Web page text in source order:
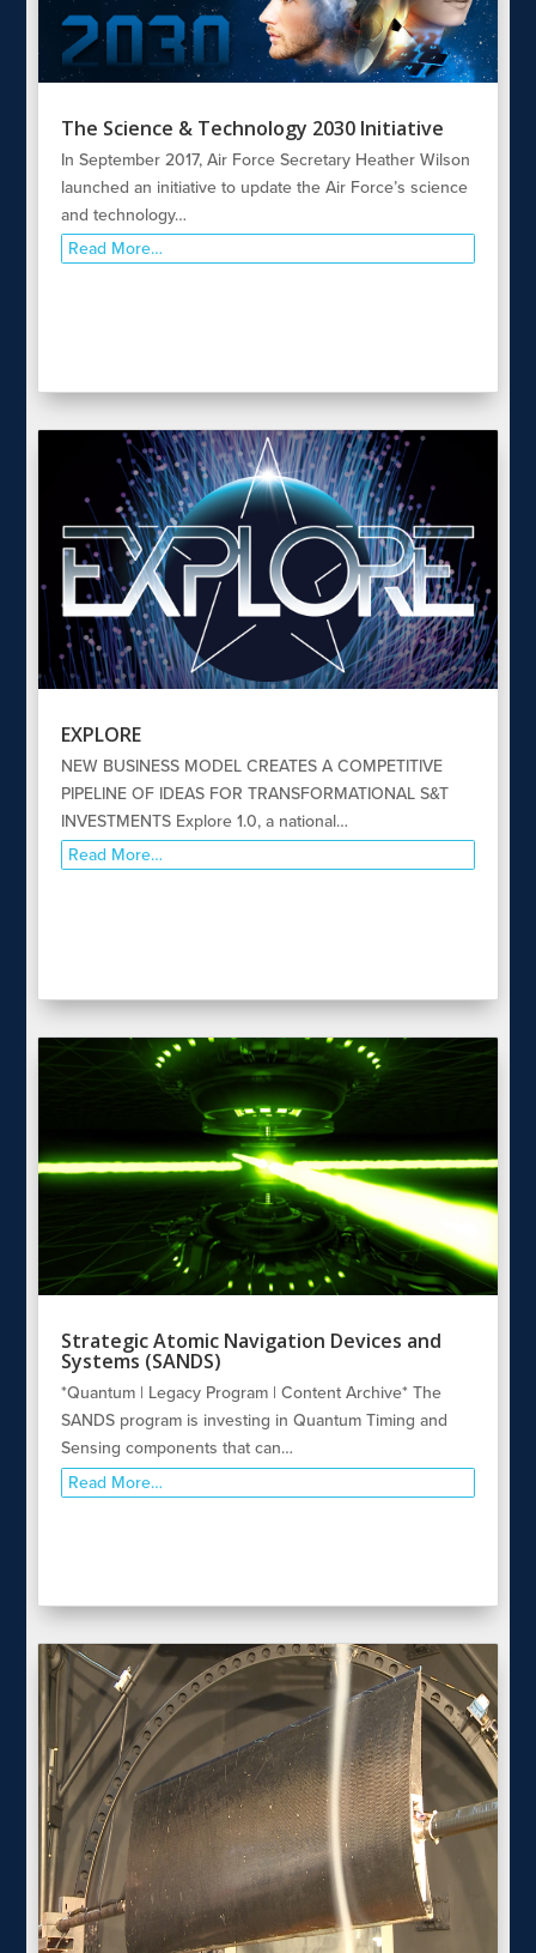
The Science & Technology 2030 Initiative
In September 2017, Air Force Secretary Heather Wilson
launched an initiative to update the Air Force’s science
and technology…
Read More…
EXPLORE
NEW BUSINESS MODEL CREATES A COMPETITIVE
PIPELINE OF IDEAS FOR TRANSFORMATIONAL S&T
INVESTMENTS Explore 1.0, a national…
Read More…
Strategic Atomic Navigation Devices and
Systems (SANDS)
*Quantum | Legacy Program | Content Archive* The
SANDS program is investing in Quantum Timing and
Sensing components that can…
Read More…